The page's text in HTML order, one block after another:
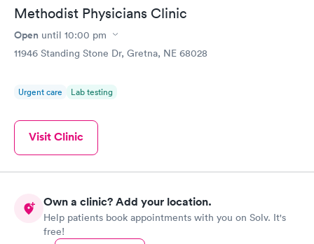
call when they were close to being called. ALL of the staff
were extremely nice and caring! I was very impressed and had a
great experience.
Methodist Physicians Clinic
Open until 10:00 pm
11946 Standing Stone Dr, Gretna, NE 68028
Urgent care Lab testing
Visit Clinic
Own a clinic? Add your location.
Help patients book appointments with you on Solv. It's
free!